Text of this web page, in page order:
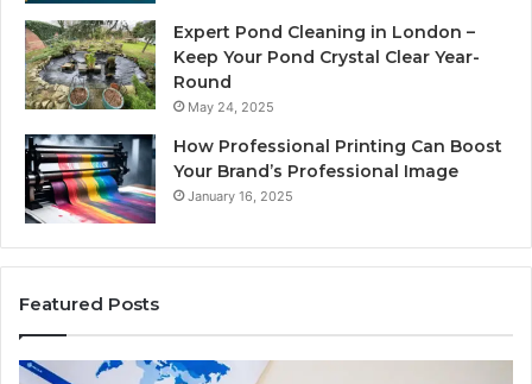
Expert Pond Cleaning in London –
Keep Your Pond Crystal Clear Year-
Round
May 24, 2025
How Professional Printing Can Boost
Your Brand’s Professional Image
January 16, 2025
Featured Posts
A